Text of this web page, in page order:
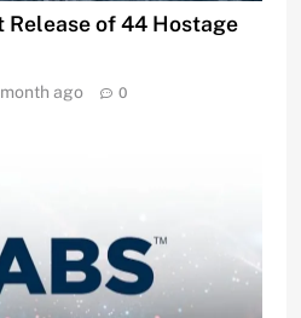
Release of 44 Hostage
month ago 0